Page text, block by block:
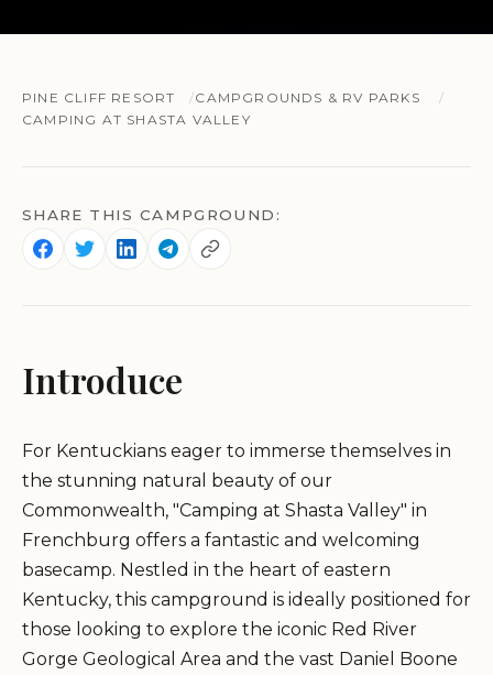
PINE CLIFF RESORT
CAMPGROUNDS & RV PARKS
CAMPING AT SHASTA VALLEY
SHARE THIS CAMPGROUND:
Introduce
For Kentuckians eager to immerse themselves in
the stunning natural beauty of our
Commonwealth, "Camping at Shasta Valley" in
Frenchburg offers a fantastic and welcoming
basecamp. Nestled in the heart of eastern
Kentucky, this campground is ideally positioned for
those looking to explore the iconic Red River
Gorge Geological Area and the vast Daniel Boone